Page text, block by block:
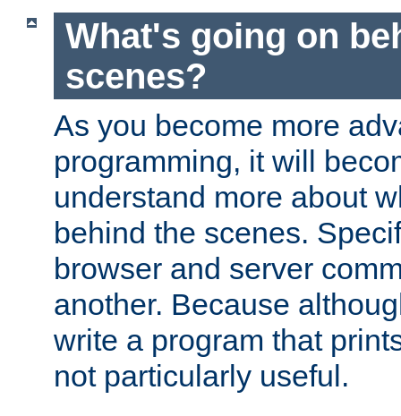
What's going on
scenes?
As you become more
programming, it will
understand more about
behind the scenes.
browser and server
another. Because
write a program that
not particularly useful.